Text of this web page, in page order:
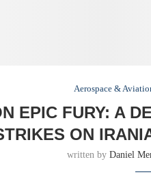
Aerospace &
EPIC FURY: A
ON
written byDaniel